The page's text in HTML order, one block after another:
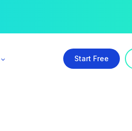
Start Free